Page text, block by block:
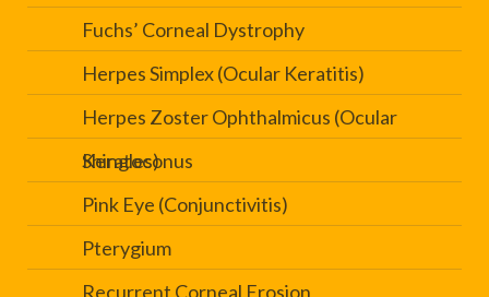
Fuchs’ Corneal Dystrophy
Herpes Simplex (Ocular Keratitis)
Herpes Zoster Ophthalmicus (Ocular
Shingles)
Keratoconus
Pink Eye (Conjunctivitis)
Pterygium
Recurrent Corneal Erosion